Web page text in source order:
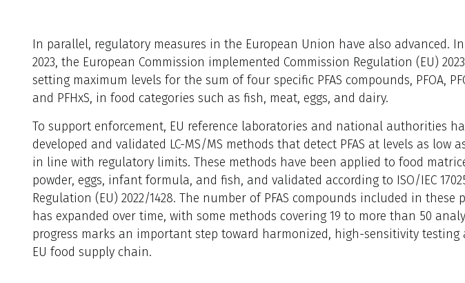
In parallel, regulatory measures in the European Union have also advanced.
2023, the European Commission implemented Commission Regulation (EU)
setting maximum levels for the sum of four specific PFAS compounds, PFOA,
and PFHxS, in food categories such as fish, meat, eggs, and dairy.
To support enforcement, EU reference laboratories and national authorities
developed and validated LC-MS/MS methods that detect PFAS at levels as low
in line with regulatory limits. These methods have been applied to food
powder, eggs, infant formula, and fish, and validated according to ISO/IEC
Regulation (EU) 2022/1428. The number of PFAS compounds included in these
has expanded over time, with some methods covering 19 to more than 50
progress marks an important step toward harmonized, high-sensitivity testing
EU food supply chain.